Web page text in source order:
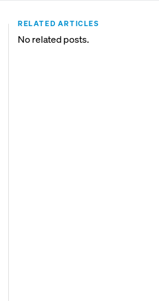
RELATED ARTICLES
No related posts.